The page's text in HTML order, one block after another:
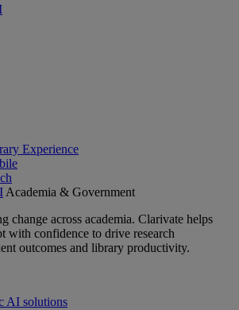
Experience
Academia & Government
change across academia. Clarivate helps
with confidence to drive research
outcomes and library productivity.
AI solutions